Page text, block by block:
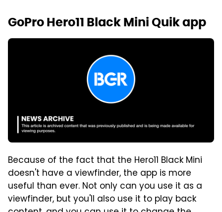
GoPro Hero11 Black Mini Quik app
Because of the fact that the Hero11 Black Mini
doesn't have a viewfinder, the app is more
useful than ever. Not only can you use it as a
viewfinder, but you'll also use it to play back